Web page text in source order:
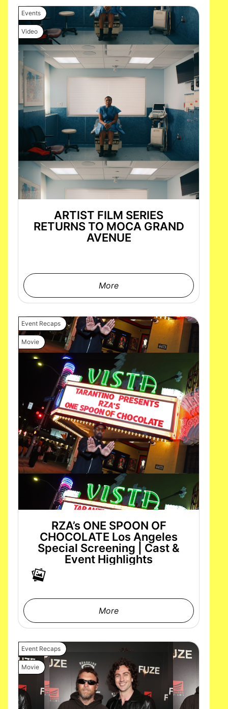
Events
Video
ARTIST FILM SERIES
RETURNS TO MOCA GRAND
AVENUE
More
Event Recaps
Movie
RZA’s ONE SPOON OF
CHOCOLATE Los Angeles
Special Screening | Cast &
Event Highlights
More
Event Recaps
Movie